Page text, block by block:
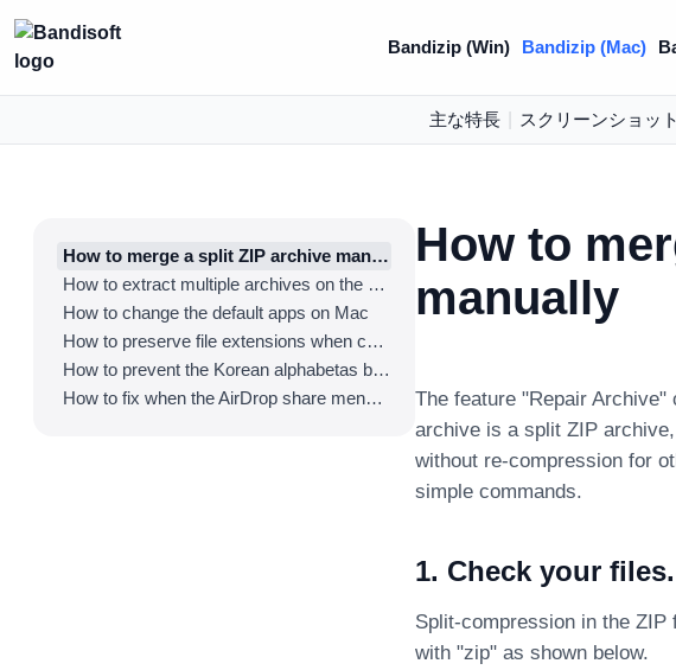
Bandizip (Win) Bandizip (Mac)
主な特長 スクリーンショット
How to merge a split ZIP archive manually
How to extract multiple archives on the Finder
How to change the default apps on Mac
How to preserve file extensions when compressing the files on Mac
How to prevent the Korean alphabetas being detached in Hangeul filenames
How to fix when the AirDrop share menu disappears
How to
manually
The feature "Repair
archive is a split ZIP
without re-compression for
simple commands.
1. Check your files.
Split-compression in the
with "zip" as shown below.